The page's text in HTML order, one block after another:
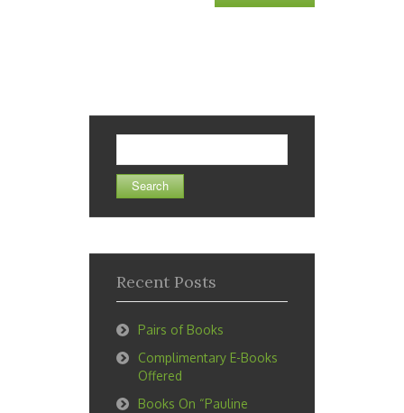
for:
Recent Posts
Pairs of Books
Complimentary E-Books
Offered
Books On “Pauline